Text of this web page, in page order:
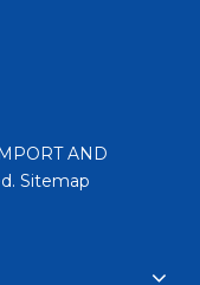
AND
Sitemap